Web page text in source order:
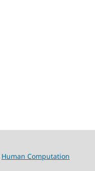
Human Computation